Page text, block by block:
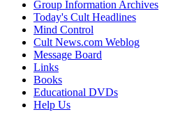
Group Information Archives
Today's Cult Headlines
Mind Control
Cult News.com Weblog
Message Board
Links
Books
Educational DVDs
Help Us